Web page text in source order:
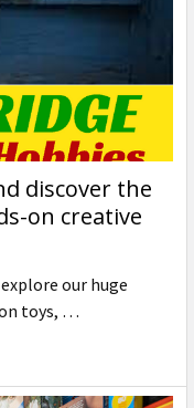
discover the
on creative
our huge
toys, …